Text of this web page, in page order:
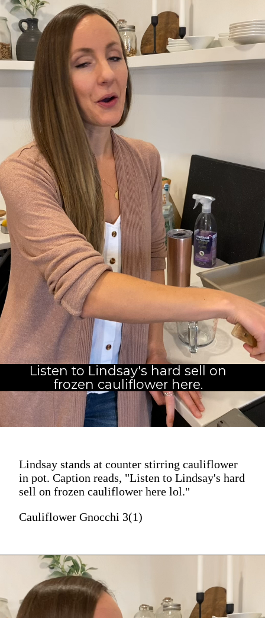
Listen to Lindsay's hard sell on
frozen cauliflower here.
Lindsay stands at counter stirring cauliflower
in pot. Caption reads, "Listen to Lindsay's hard
sell on frozen cauliflower here lol."
Cauliflower Gnocchi 3(1)